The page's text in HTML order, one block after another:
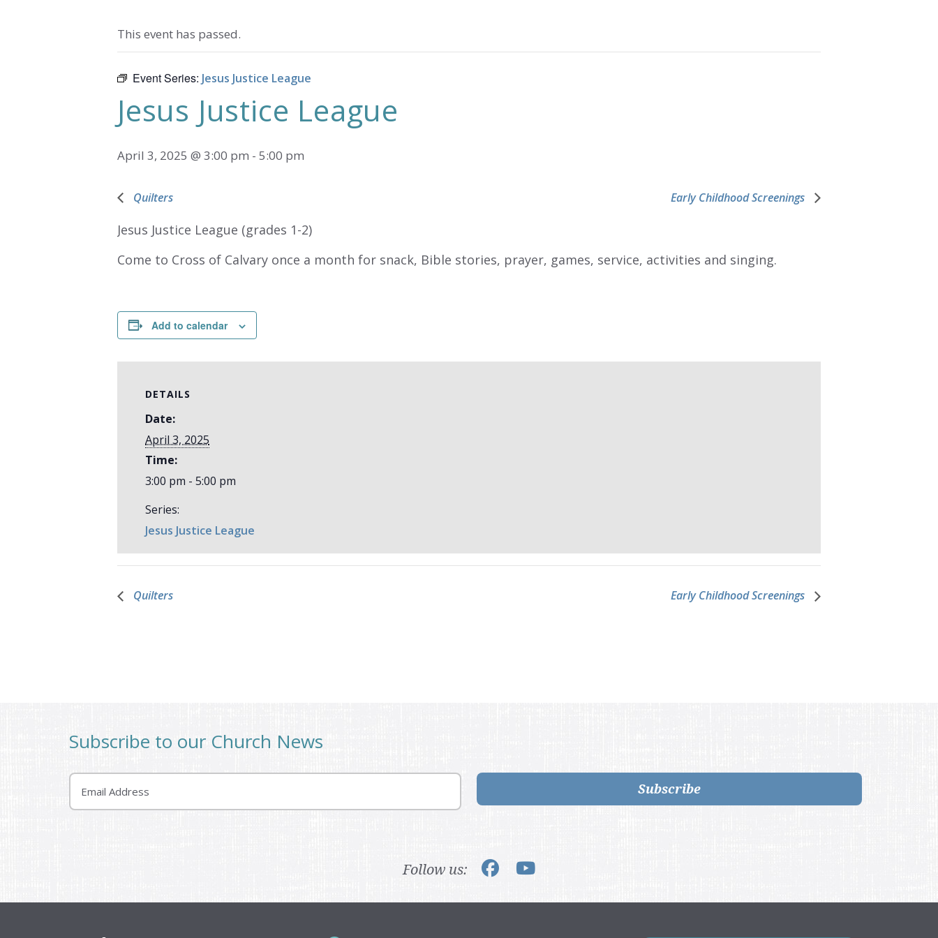
This event has passed.
Event Series: Jesus Justice League
Jesus Justice League
April 3, 2025 @ 3:00 pm - 5:00 pm
Quilters Early Childhood Screenings
Jesus Justice League (grades 1-2)
Come to Cross of Calvary once a month for snack, Bible stories, prayer, games, service, activities and singing.
Add to calendar
DETAILS
Date:
April 3, 2025
Time:
3:00 pm - 5:00 pm
Series:
Jesus Justice League
Quilters Early Childhood Screenings
Subscribe to our Church News
Email Subscribe
Follow us: